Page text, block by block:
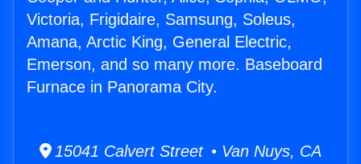
Victoria, Frigidaire, Samsung, Soleus,
Amana, Arctic King, General Electric,
Emerson, and so many more. Baseboard
Furnace in Panorama City.
15041 Calvert Street • Van Nuys, CA